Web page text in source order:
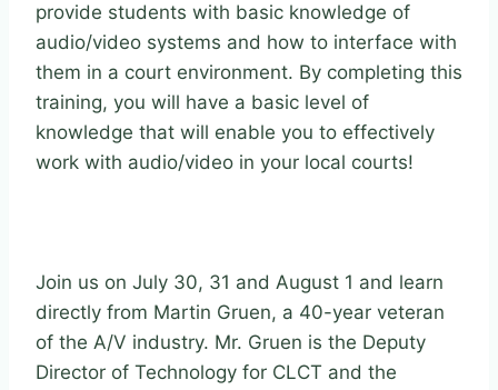
provide students with basic knowledge of
audio/video systems and how to interface with
them in a court environment. By completing this
training, you will have a basic level of
knowledge that will enable you to effectively
work with audio/video in your local courts!
Join us on July 30, 31 and August 1 and learn
directly from Martin Gruen, a 40-year veteran
of the A/V industry. Mr. Gruen is the Deputy
Director of Technology for CLCT and the